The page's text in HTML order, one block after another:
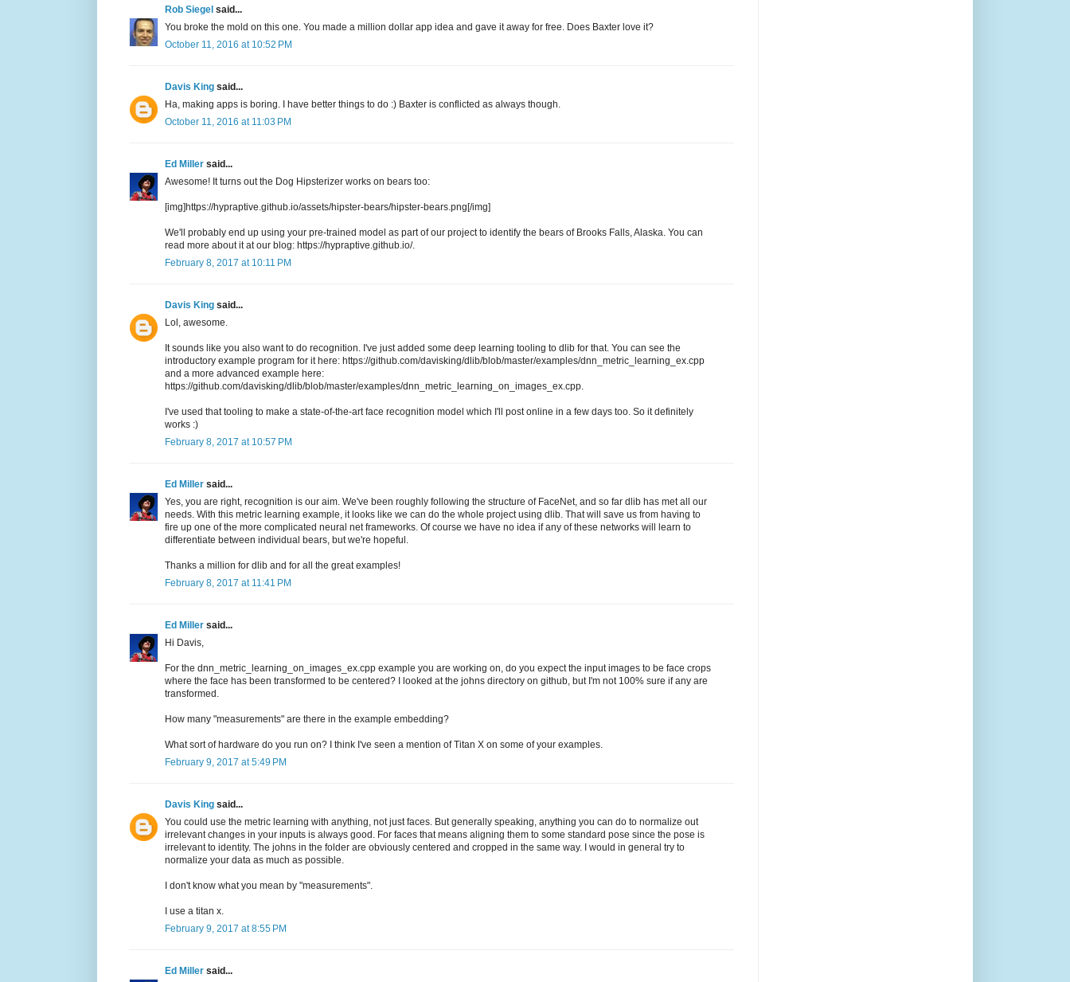
Rob Siegel said...
You broke the mold on this one. You made a million dollar app idea and gave it away for free. Does Baxter love it?
October 11, 2016 at 10:52 PM
Davis King said...
Ha, making apps is boring. I have better things to do :) Baxter is conflicted as always though.
October 11, 2016 at 11:03 PM
Ed Miller said...
Awesome! It turns out the Dog Hipsterizer works on bears too:
[img]https://hypraptive.github.io/assets/hipster-bears/hipster-bears.png[/img]
We'll probably end up using your pre-trained model as part of our project to identify the bears of Brooks Falls, Alaska. You can
read more about it at our blog: https://hypraptive.github.io/.
February 8, 2017 at 10:11 PM
Davis King said...
Lol, awesome.
It sounds like you also want to do recognition. I've just added some deep learning tooling to dlib for that. You can see the
introductory example program for it here: https://github.com/davisking/dlib/blob/master/examples/dnn_metric_learning_ex.cpp
and a more advanced example here:
https://github.com/davisking/dlib/blob/master/examples/dnn_metric_learning_on_images_ex.cpp.
I've used that tooling to make a state-of-the-art face recognition model which I'll post online in a few days too. So it definitely
works :)
February 8, 2017 at 10:57 PM
Ed Miller said...
Yes, you are right, recognition is our aim. We've been roughly following the structure of FaceNet, and so far dlib has met all our
needs. With this metric learning example, it looks like we can do the whole project using dlib. That will save us from having to
fire up one of the more complicated neural net frameworks. Of course we have no idea if any of these networks will learn to
differentiate between individual bears, but we're hopeful.
Thanks a million for dlib and for all the great examples!
February 8, 2017 at 11:41 PM
Ed Miller said...
Hi Davis,
For the dnn_metric_learning_on_images_ex.cpp example you are working on, do you expect the input images to be face crops
where the face has been transformed to be centered? I looked at the johns directory on github, but I'm not 100% sure if any are
transformed.
How many "measurements" are there in the example embedding?
What sort of hardware do you run on? I think I've seen a mention of Titan X on some of your examples.
February 9, 2017 at 5:49 PM
Davis King said...
You could use the metric learning with anything, not just faces. But generally speaking, anything you can do to normalize out
irrelevant changes in your inputs is always good. For faces that means aligning them to some standard pose since the pose is
irrelevant to identity. The johns in the folder are obviously centered and cropped in the same way. I would in general try to
normalize your data as much as possible.
I don't know what you mean by "measurements".
I use a titan x.
February 9, 2017 at 8:55 PM
Ed Miller said...